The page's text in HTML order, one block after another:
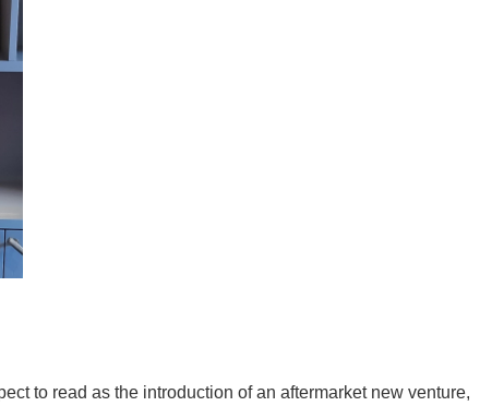
to read as the introduction of an aftermarket new venture,